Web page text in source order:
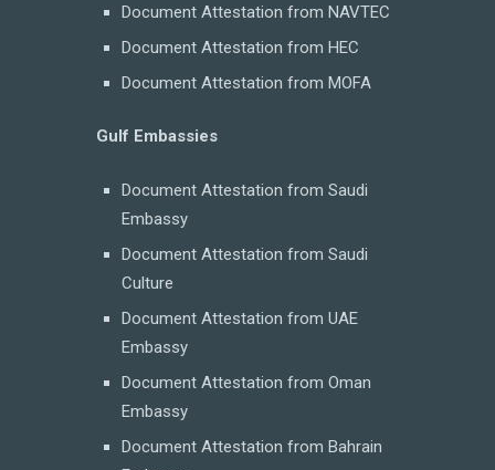
Document Attestation from NAVTEC
Document Attestation from HEC
Document Attestation from MOFA
Gulf Embassies
Document Attestation from Saudi
Embassy
Document Attestation from Saudi
Culture
Document Attestation from UAE
Embassy
Document Attestation from Oman
Embassy
Document Attestation from Bahrain